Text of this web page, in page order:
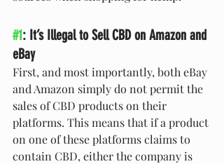
#1: It’s Illegal to Sell CBD on Amazon and
eBay
First, and most importantly, both eBay
and Amazon simply do not permit the
sales of CBD products on their
platforms. This means that if a product
on one of these platforms claims to
contain CBD, either the company is